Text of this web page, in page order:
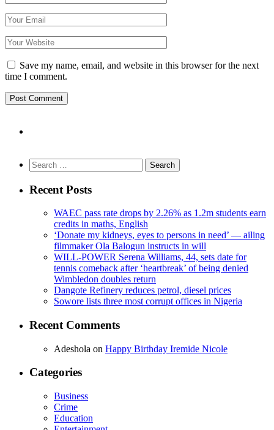
Save my name, email, and website in this browser for the next
time I comment.
Search
for:
Recent Posts
WAEC pass rate drops by 2.26% as 1.2m students earn
credits in maths, English
‘Donate my kidneys, eyes to persons in need’ — ailing
filmmaker Ola Balogun instructs in will
WILL-POWER Serena Williams, 44, sets date for
tennis comeback after ‘heartbreak’ of being denied
Wimbledon doubles return
Dangote Refinery reduces petrol, diesel prices
Sowore lists three most corrupt offices in Nigeria
Recent Comments
Adeshola on Happy Birthday Iremide Nicole
Categories
Business
Crime
Education